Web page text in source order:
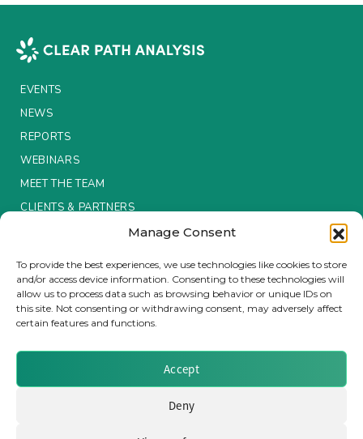
Manage Consent
To provide the best experiences, we use technologies like cookies to store
and/or access device information. Consenting to these technologies will
allow us to process data such as browsing behavior or unique IDs on
this site. Not consenting or withdrawing consent, may adversely affect
certain features and functions.
Accept
Deny
CLIENTS & PARTNERS
Insurance Investor Live
Insurance Investor
EVENTS
NEWS
REPORTS
WEBINARS
MEET THE TEAM
CLIENTS & PARTNERS
Brought to you by Clear Path Analysis